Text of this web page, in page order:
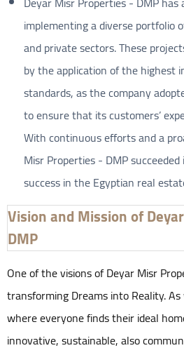
implementing a diverse portfolio
and private sectors. These
by the application of the highest
standards, as the company
to ensure that its customers’
With continuous efforts and a
Misr Properties - DMP
success in the Egyptian real
Vision and Mission of
DMP
One of the visions of Deyar Misr
transforming Dreams into Reality.
where everyone finds their ideal
innovative, sustainable, also